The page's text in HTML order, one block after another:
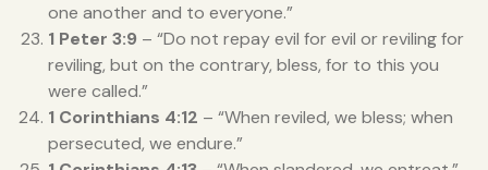
one another and to everyone.”
1 Peter 3:9 – “Do not repay evil for evil or reviling for
reviling, but on the contrary, bless, for to this you
were called.”
1 Corinthians 4:12 – “When reviled, we bless; when
persecuted, we endure.”